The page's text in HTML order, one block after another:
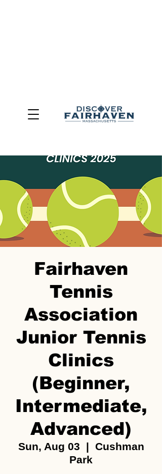
Fairhaven
Tennis
Association
Junior Tennis
Clinics
(Beginner,
Intermediate,
Advanced)
Sun, Aug 03
  |
Cushman
Park